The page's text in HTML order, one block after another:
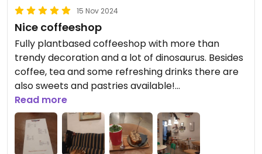
15 Nov 2024
Nice coffeeshop
Fully plantbased coffeeshop with more than
trendy decoration and a lot of dinosaurus. Besides
coffee, tea and some refreshing drinks there are
also sweets and pastries available!
Updated from previous review on 2024-11-15
Read more